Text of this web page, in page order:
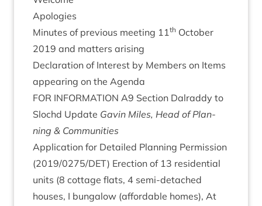
Apo­lo­gies
Minutes of pre­vi­ous meet­ing 11th Octo­ber
2019 and mat­ters arising
Declar­a­tion of Interest by Mem­bers on Items
appear­ing on the Agenda
FOR INFORM­A­TION A9 Sec­tion Dalraddy to
Slo­chd Update Gav­in Miles, Head of Plan­
ning & Communities
Applic­a­tion for Detailed Plan­ning Per­mis­sion
(2019/0275/DET) Erec­tion of 13 res­id­en­tial
units (8 cot­tage flats, 4 semi-detached
houses, I bun­ga­low (afford­able homes), At